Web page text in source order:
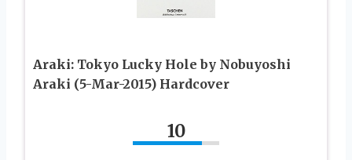
Araki: Tokyo Lucky Hole by Nobuyoshi
Araki (5-Mar-2015) Hardcover
10